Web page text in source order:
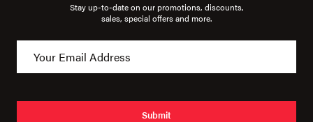
Stay up-to-date on our promotions, discounts,
sales, special offers and more.
Submit